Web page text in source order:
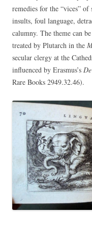
remedies for the “vices” of
insults, foul language,
calumny. The theme can
treated by Plutarch in the
secular clergy at the
influenced by Erasmus’s
Rare Books 2949.32.46).